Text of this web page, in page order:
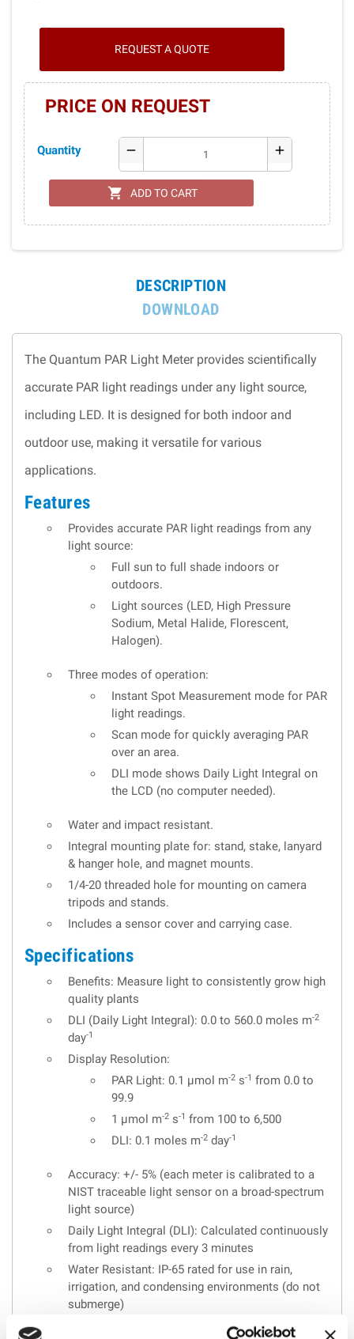
REQUEST A QUOTE
PRICE ON REQUEST
Quantity remove add
shopping_cart ADD TO CART
DESCRIPTION
DOWNLOAD
The Quantum PAR Light Meter provides scientifically
accurate PAR light readings under any light source,
including LED. It is designed for both indoor and
outdoor use, making it versatile for various
applications.
Features
Provides accurate PAR light readings from any
light source:
Full sun to full shade indoors or
outdoors.
Light sources (LED, High Pressure
Sodium, Metal Halide, Florescent,
Halogen).
Three modes of operation:
Instant Spot Measurement mode for PAR
light readings.
Scan mode for quickly averaging PAR
over an area.
DLI mode shows Daily Light Integral on
the LCD (no computer needed).
Water and impact resistant.
Integral mounting plate for: stand, stake, lanyard
& hanger hole, and magnet mounts.
1/4-20 threaded hole for mounting on camera
tripods and stands.
Includes a sensor cover and carrying case.
Specifications
Benefits: Measure light to consistently grow high
quality plants
DLI (Daily Light Integral): 0.0 to 560.0 moles m-2
day-1
Display Resolution:
PAR Light: 0.1 µmol m-2 s-1 from 0.0 to
99.9
1 µmol m-2 s-1 from 100 to 6,500
DLI: 0.1 moles m-2 day-1
Accuracy: +/- 5% (each meter is calibrated to a
NIST traceable light sensor on a broad-spectrum
light source)
Daily Light Integral (DLI): Calculated continuously
from light readings every 3 minutes
Water Resistant: IP-65 rated for use in rain,
irrigation, and condensing environments (do not
submerge)
Operating Environment: 32-130°F(0-55°C) with 0-